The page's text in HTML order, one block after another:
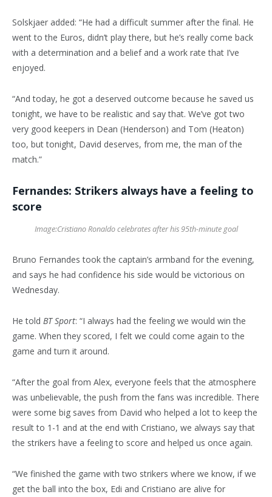
Solskjaer added: “He had a difficult summer after the final. He
went to the Euros, didn’t play there, but he’s really come back
with a determination and a belief and a work rate that I’ve
enjoyed.
“And today, he got a deserved outcome because he saved us
tonight, we have to be realistic and say that. We’ve got two
very good keepers in Dean (Henderson) and Tom (Heaton)
too, but tonight, David deserves, from me, the man of the
match.”
Fernandes: Strikers always have a feeling to
score
Image:Cristiano Ronaldo celebrates after his 95th-minute goal
Bruno Fernandes took the captain’s armband for the evening,
and says he had confidence his side would be victorious on
Wednesday.
He told BT Sport: “I always had the feeling we would win the
game. When they scored, I felt we could come again to the
game and turn it around.
“After the goal from Alex, everyone feels that the atmosphere
was unbelievable, the push from the fans was incredible. There
were some big saves from David who helped a lot to keep the
result to 1-1 and at the end with Cristiano, we always say that
the strikers have a feeling to score and helped us once again.
“We finished the game with two strikers where we know, if we
get the ball into the box, Edi and Cristiano are alive for